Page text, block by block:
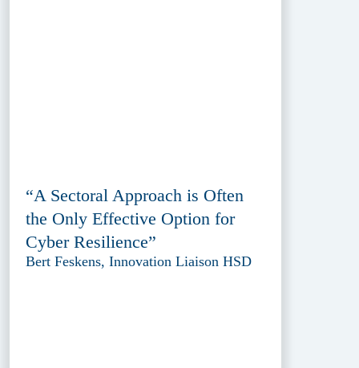
“A Sectoral Approach is Often
the Only Effective Option for
Cyber Resilience”
Bert Feskens, Innovation Liaison HSD